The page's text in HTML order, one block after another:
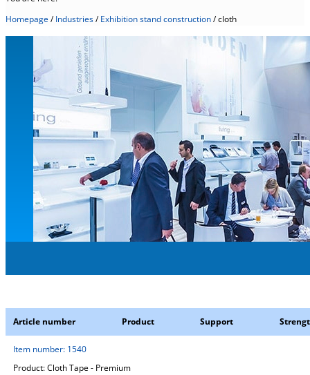
Homepage/Industries/Exhibition stand construction/cloth
Article number Product Support
Item number: 1540
Product:Cloth Tape - Premium